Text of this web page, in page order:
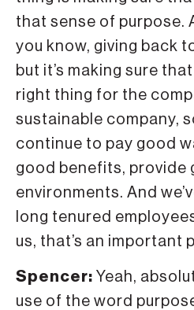
that sense of purpose.
you know, giving back
but it’s making sure
right thing for the
sustainable company,
continue to pay good
good benefits, provide
environments. And
long tenured
us, that’s an important
Spencer: Yeah,
use of the word